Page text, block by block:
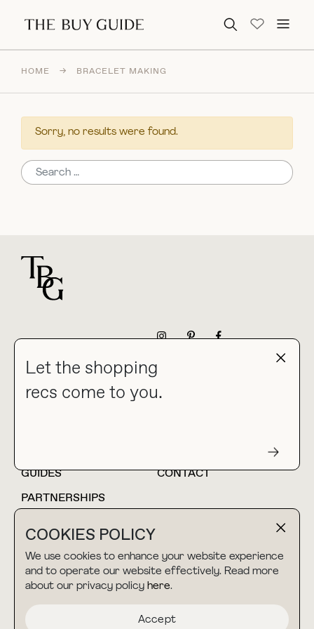
Search for:
COOKIES POLICY
We use cookies to enhance your website experience
and to operate our website effectively. Read more
about our privacy policy here.
Accept
Let the shopping
recs come to you.
HOME → BRACELET MAKING
Sorry, no results were found.
Search for:
collab@thebuyguide.com
For press inquiries
HOME
BLOG
GUIDES
CONTACT
PARTNERSHIPS
TERMS & CONDITIONS
PRIVACY POLICY